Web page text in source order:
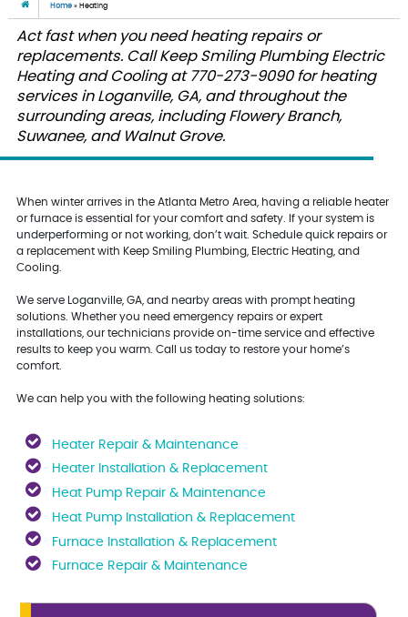
Home » Heating
Act fast when you need heating repairs or
replacements. Call Keep Smiling Plumbing Electric
Heating and Cooling at 770-273-9090 for heating
services in Loganville, GA, and throughout the
surrounding areas, including Flowery Branch,
Suwanee, and Walnut Grove.
When winter arrives in the Atlanta Metro Area, having a reliable heater
or furnace is essential for your comfort and safety. If your system is
underperforming or not working, don’t wait. Schedule quick repairs or
a replacement with Keep Smiling Plumbing, Electric Heating, and
Cooling.
We serve Loganville, GA, and nearby areas with prompt heating
solutions. Whether you need emergency repairs or expert
installations, our technicians provide on-time service and effective
results to keep you warm. Call us today to restore your home’s
comfort.
We can help you with the following heating solutions:
Heater Repair & Maintenance
Heater Installation & Replacement
Heat Pump Repair & Maintenance
Heat Pump Installation & Replacement
Furnace Installation & Replacement
Furnace Repair & Maintenance